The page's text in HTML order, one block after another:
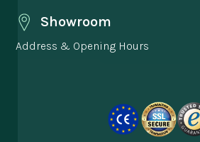
Showroom
Address & Opening Hours